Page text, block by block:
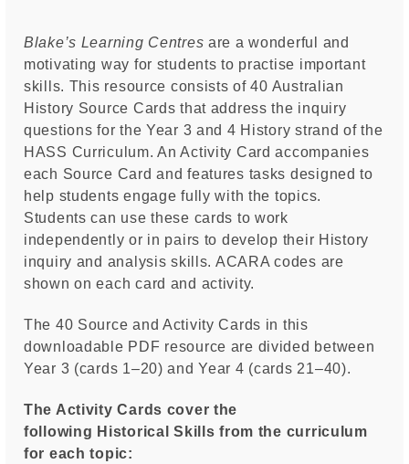
Blake’s Learning Centres are a wonderful and
motivating way for students to practise important
skills. This resource consists of 40 Australian
History Source Cards that address the inquiry
questions for the Year 3 and 4 History strand of the
HASS Curriculum. An Activity Card accompanies
each Source Card and features tasks designed to
help students engage fully with the topics.
Students can use these cards to work
independently or in pairs to develop their History
inquiry and analysis skills. ACARA codes are
shown on each card and activity.
The 40 Source and Activity Cards in this
downloadable PDF resource are divided between
Year 3 (cards 1–20) and Year 4 (cards 21–40).
The Activity Cards cover the
following Historical Skills from the curriculum
for each topic: